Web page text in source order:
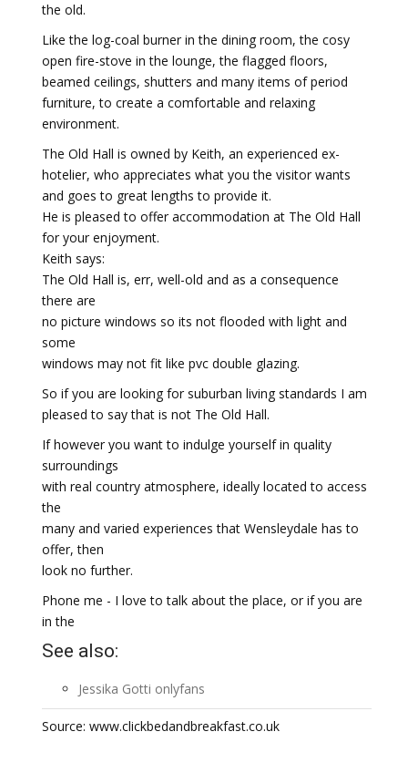
the old.
Like the log-coal burner in the dining room, the cosy
open fire-stove in the lounge, the flagged floors,
beamed ceilings, shutters and many items of period
furniture, to create a comfortable and relaxing
environment.
The Old Hall is owned by Keith, an experienced ex-
hotelier, who appreciates what you the visitor wants
and goes to great lengths to provide it.
He is pleased to offer accommodation at The Old Hall
for your enjoyment.
Keith says:
The Old Hall is, err, well-old and as a consequence
there are
no picture windows so its not flooded with light and
some
windows may not fit like pvc double glazing.
So if you are looking for suburban living standards I am
pleased to say that is not The Old Hall.
If however you want to indulge yourself in quality
surroundings
with real country atmosphere, ideally located to access
the
many and varied experiences that Wensleydale has to
offer, then
look no further.
Phone me - I love to talk about the place, or if you are
in the
See also:
Jessika Gotti onlyfans
Source: www.clickbedandbreakfast.co.uk